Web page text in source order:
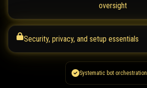
oversight
Security, privacy, and setup essentials
Systematic bot orchestration